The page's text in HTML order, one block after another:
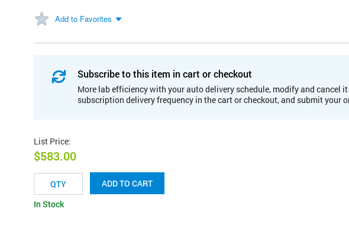
Add to Favorites
Subscribe to this item in cart or checkout
More lab efficiency with your auto delivery schedule, modify and cancel
subscription delivery frequency in the cart or checkout, and submit your
List Price:
$583.00
ADD TO CART
In Stock